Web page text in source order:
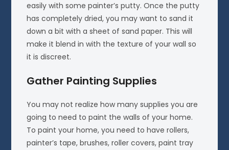
easily with some painter’s putty. Once the putty
has completely dried, you may want to sand it
down a bit with a sheet of sand paper. This will
make it blend in with the texture of your wall so
it is discreet.
Gather Painting Supplies
You may not realize how many supplies you are
going to need to paint the walls of your home.
To paint your home, you need to have rollers,
painter’s tape, brushes, roller covers, paint tray